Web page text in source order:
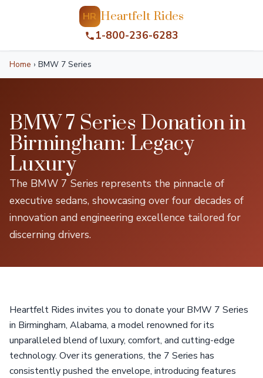
HR Heartfelt Rides
1-800-236-6283
Home › BMW 7 Series
BMW 7 Series Donation in
Birmingham: Legacy
Luxury
The BMW 7 Series represents the pinnacle of
executive sedans, showcasing over four decades of
innovation and engineering excellence tailored for
discerning drivers.
Heartfelt Rides invites you to donate your BMW 7 Series
in Birmingham, Alabama, a model renowned for its
unparalleled blend of luxury, comfort, and cutting-edge
technology. Over its generations, the 7 Series has
consistently pushed the envelope, introducing features